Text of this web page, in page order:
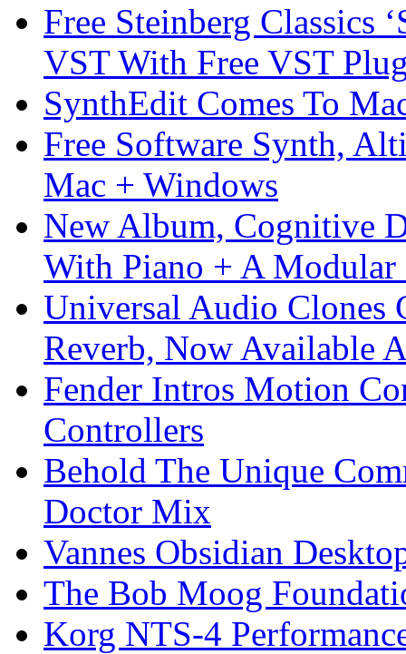
Free Steinberg Classics
VST With Free VST
SynthEdit Comes To
Free Software Synth,
Mac + Windows
New Album, Cognitive
With Piano + A Modular
Universal Audio Clones
Reverb, Now Available
Fender Intros Motion
Controllers
Behold The Unique
Doctor Mix
Vannes Obsidian
The Bob Moog
Korg NTS-4